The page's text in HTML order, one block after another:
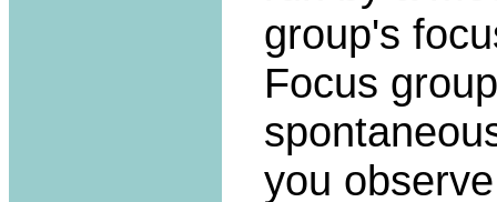
group's
Focus
you